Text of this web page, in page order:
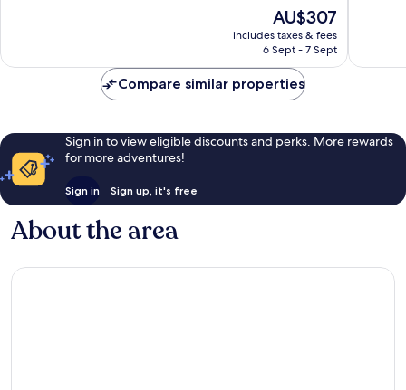
reviews
The
price
is
AU$307
includes taxes & fees
6 Sept - 7 Sept
reviews
Compare similar properties
Sign in to view eligible discounts and perks. More rewards
for more adventures!
Sign in Sign up, it's free
About the area